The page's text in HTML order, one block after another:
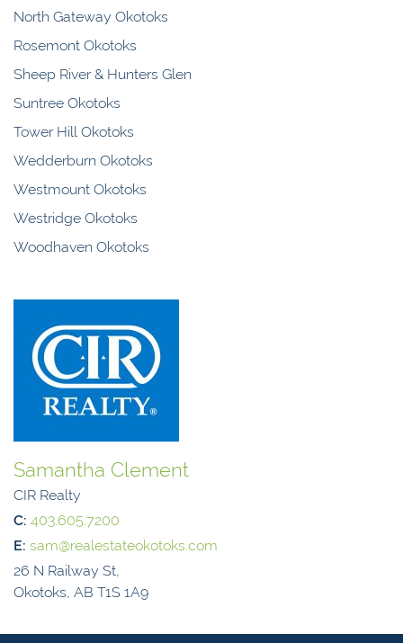
Samantha Clement
CIR Realty
C: 403.605.7200
E: sam@realestateokotoks.com
26 N Railway St,
Okotoks, AB T1S 1A9
North Gateway Okotoks
Rosemont Okotoks
Sheep River & Hunters Glen
Suntree Okotoks
Tower Hill Okotoks
Wedderburn Okotoks
Westmount Okotoks
Westridge Okotoks
Woodhaven Okotoks